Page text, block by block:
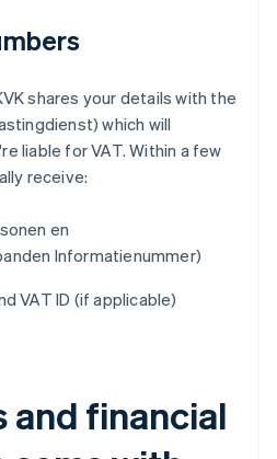
shares your details with the
which will
liable for VAT. Within a few
receive:
en
Informatienummer)
VAT ID (if applicable)
and financial